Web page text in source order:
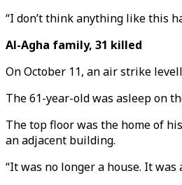
“I don’t think anything like this
Al-Agha family, 31 killed
On October 11, an air strike
The 61-year-old was asleep on
The top floor was the home of
an adjacent building.
“It was no longer a house. It